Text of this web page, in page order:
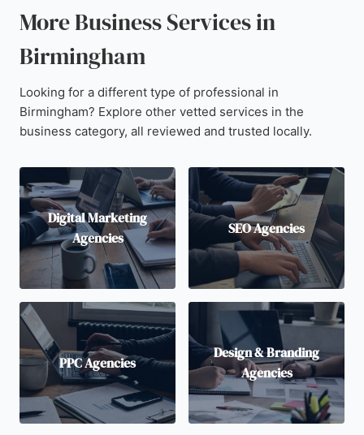
More Business Services in
Birmingham
Looking for a different type of professional in
Birmingham? Explore other vetted services in the
business category, all reviewed and trusted locally.
Digital Marketing
Agencies
SEO Agencies
PPC Agencies
Design & Branding
Agencies